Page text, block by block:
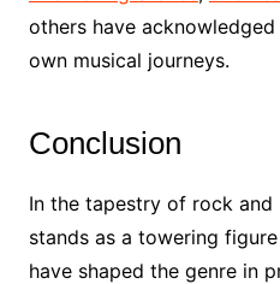
others have
own musical journeys.
Conclusion
In the tapestry of rock
stands as a towering
have shaped the genre in